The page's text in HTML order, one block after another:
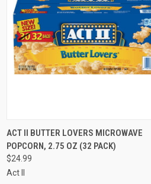
QUICK VIEW ADD TO CART
Compare
ACT II BUTTER LOVERS MICROWAVE
POPCORN, 2.75 OZ (32 PACK)
$24.99
Act II